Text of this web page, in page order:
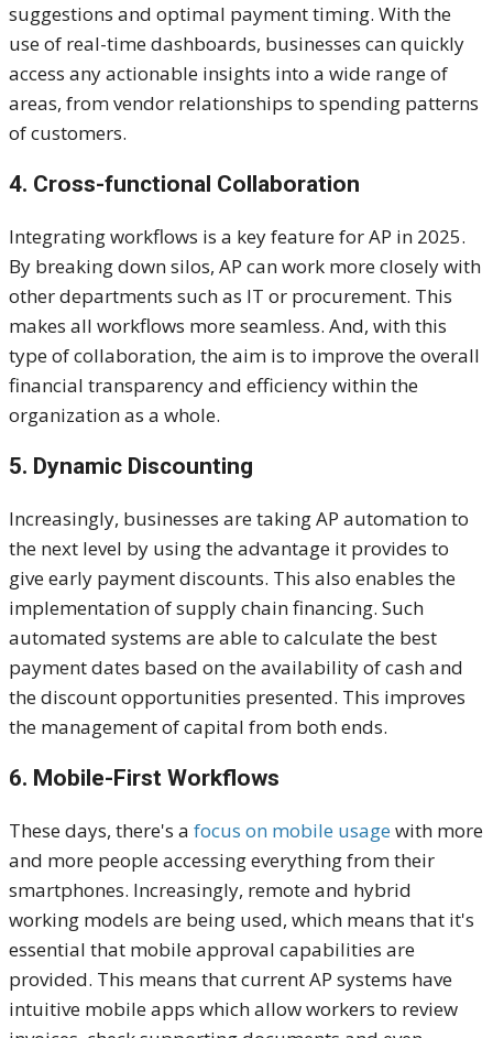
suggestions and optimal payment timing. With the
use of real-time dashboards, businesses can quickly
access any actionable insights into a wide range of
areas, from vendor relationships to spending patterns
of customers.
4. Cross-functional Collaboration
Integrating workflows is a key feature for AP in 2025.
By breaking down silos, AP can work more closely with
other departments such as IT or procurement. This
makes all workflows more seamless. And, with this
type of collaboration, the aim is to improve the overall
financial transparency and efficiency within the
organization as a whole.
5. Dynamic Discounting
Increasingly, businesses are taking AP automation to
the next level by using the advantage it provides to
give early payment discounts. This also enables the
implementation of supply chain financing. Such
automated systems are able to calculate the best
payment dates based on the availability of cash and
the discount opportunities presented. This improves
the management of capital from both ends.
6. Mobile-First Workflows
These days, there's a focus on mobile usage with more
and more people accessing everything from their
smartphones. Increasingly, remote and hybrid
working models are being used, which means that it's
essential that mobile approval capabilities are
provided. This means that current AP systems have
intuitive mobile apps which allow workers to review